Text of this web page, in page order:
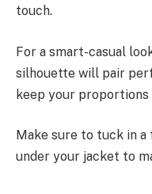
touch.
For a smart-casual
silhouette will pair
keep your proportions
Make sure to tuck in
under your jacket to